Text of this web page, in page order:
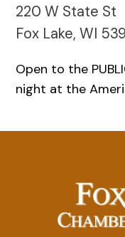
220 W State St
Fox Lake, WI
Open to the
night at the